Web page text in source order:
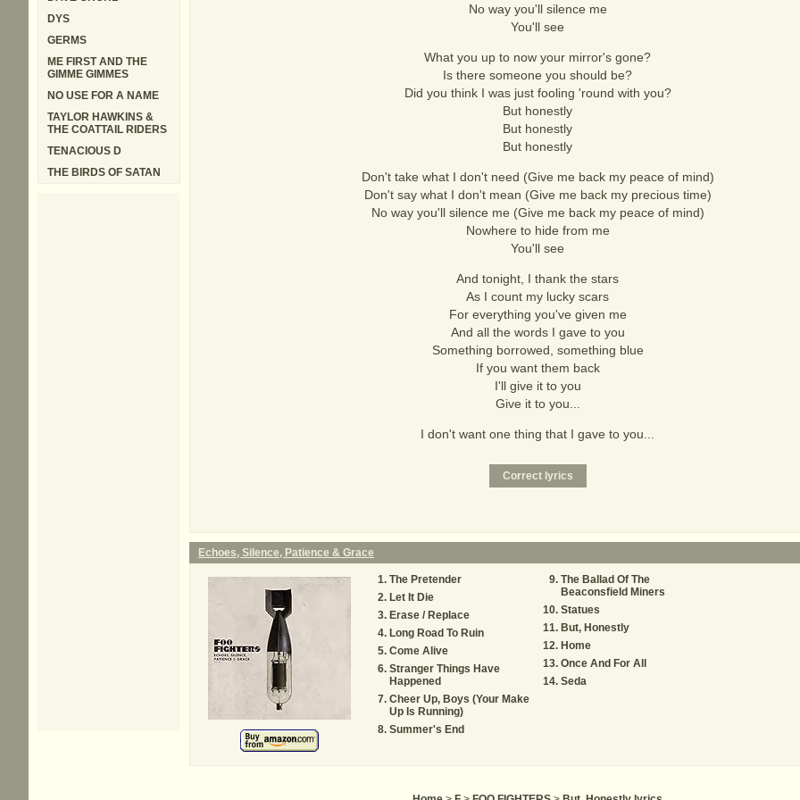
No way you'll silence me
You'll see
What you up to now your mirror's gone?
Is there someone you should be?
Did you think I was just fooling 'round with you?
But honestly
But honestly
But honestly
Don't take what I don't need (Give me back my peace of mind)
Don't say what I don't mean (Give me back my precious time)
No way you'll silence me (Give me back my peace of mind)
Nowhere to hide from me
You'll see
And tonight, I thank the stars
As I count my lucky scars
For everything you've given me
And all the words I gave to you
Something borrowed, something blue
If you want them back
I'll give it to you
Give it to you...
I don't want one thing that I gave to you...
Echoes, Silence, Patience & Grace
The Pretender
Let It Die
Erase / Replace
Long Road To Ruin
Come Alive
Stranger Things Have
Happened
Cheer Up, Boys (Your Make
Up Is Running)
Summer's End
The Ballad Of The
Beaconsfield Miners
Statues
But, Honestly
Home
Once And For All
Seda
DYS
GERMS
ME FIRST AND THE
GIMME GIMMES
NO USE FOR A NAME
TAYLOR HAWKINS &
THE COATTAIL RIDERS
TENACIOUS D
THE BIRDS OF SATAN